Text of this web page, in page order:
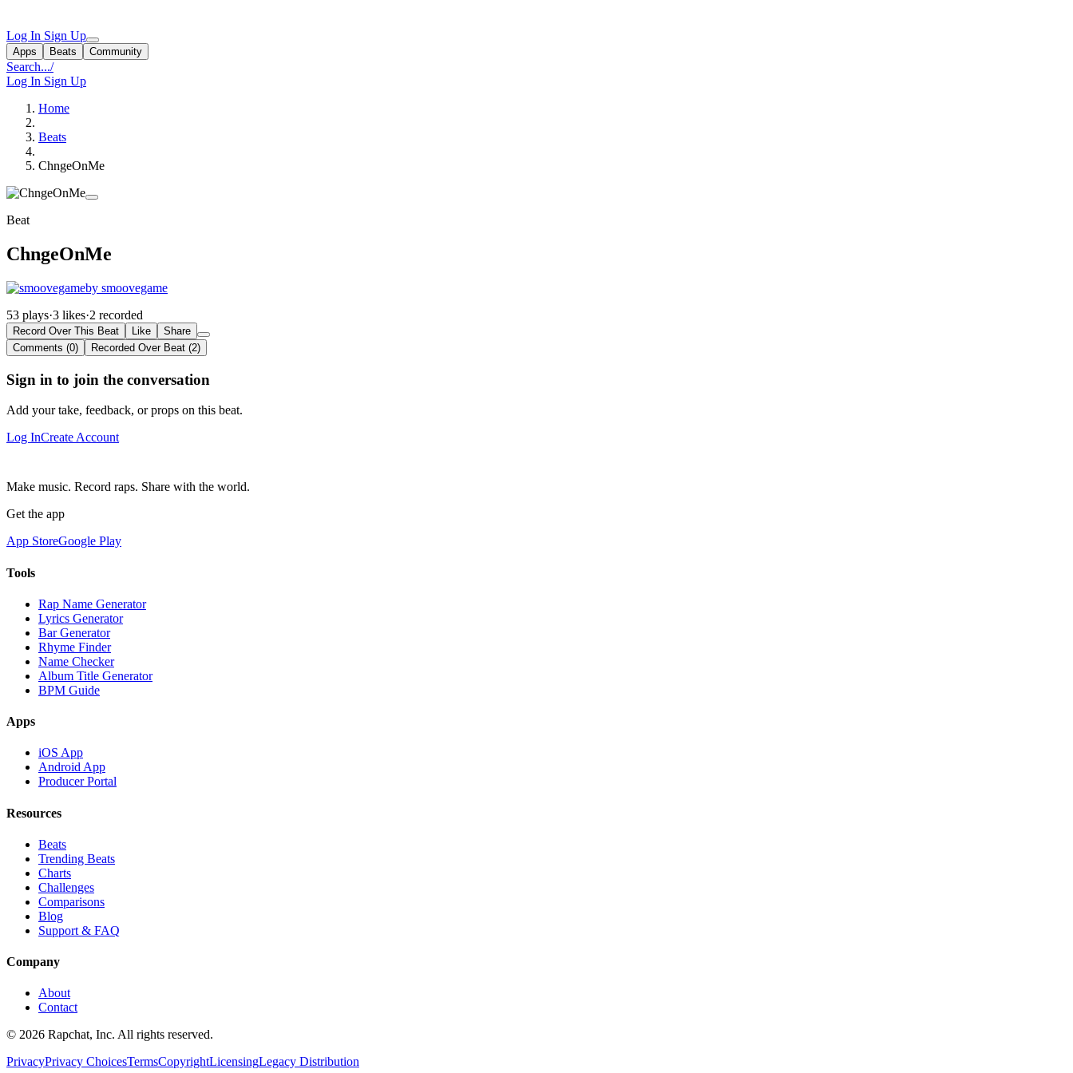
Log In Sign Up
Apps Beats Community
Search.../
Log In Sign Up
Home
Beats
ChngeOnMe
Beat
ChngeOnMe
by smoovegame
53 plays·3 likes·2 recorded
Record Over This Beat Like
Share
Comments (0)
Recorded Over Beat (2)
Sign in to join the conversation
Add your take, feedback, or props on this beat.
Log InCreate Account
Make music. Record raps. Share with the world.
Get the app
App StoreGoogle Play
Tools
Rap Name Generator
Lyrics Generator
Bar Generator
Rhyme Finder
Name Checker
Album Title Generator
BPM Guide
Apps
iOS App
Android App
Producer Portal
Resources
Beats
Trending Beats
Charts
Challenges
Comparisons
Blog
Support & FAQ
Company
About
Contact
© 2026 Rapchat, Inc. All rights reserved.
PrivacyPrivacy ChoicesTermsCopyrightLicensingLegacy Distribution